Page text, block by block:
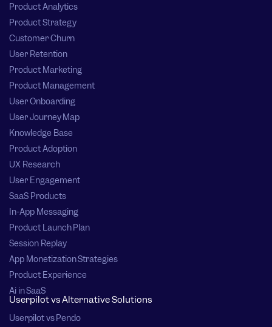
Product Analytics
Product Strategy
Customer Churn
User Retention
Product Marketing
Product Management
User Onboarding
User Journey Map
Knowledge Base
Product Adoption
UX Research
User Engagement
SaaS Products
In-App Messaging
Product Launch Plan
Session Replay
App Monetization Strategies
Product Experience
Ai in SaaS
Userpilot vs Alternative Solutions
Userpilot vs Pendo